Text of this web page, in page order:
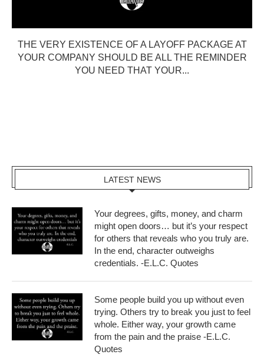
THE VERY EXISTENCE OF A LAYOFF PACKAGE AT
YOUR COMPANY SHOULD BE ALL THE REMINDER
YOU NEED THAT YOUR...
LATEST NEWS
Your degrees, gifts, money, and charm
might open doors… but it’s your respect
for others that reveals who you truly are.
In the end, character outweighs
credentials. -E.L.C. Quotes
Some people build you up without even
trying. Others try to break you just to feel
whole. Either way, your growth came
from the pain and the praise -E.L.C.
Quotes